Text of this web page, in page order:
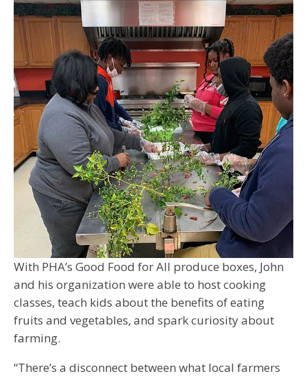
With PHA’s Good Food for All produce boxes, John
and his organization were able to host cooking
classes, teach kids about the benefits of eating
fruits and vegetables, and spark curiosity about
farming.
“There’s a disconnect between what local farmers